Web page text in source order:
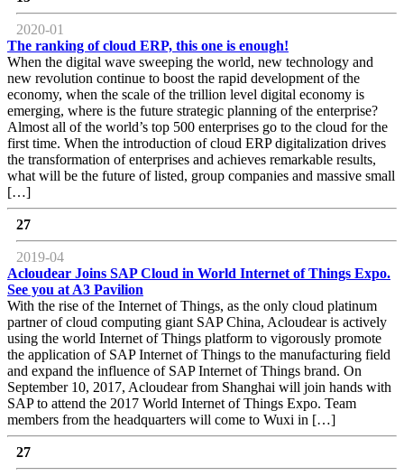
2020-01
The ranking of cloud ERP, this one is enough!
When the digital wave sweeping the world, new technology and
new revolution continue to boost the rapid development of the
economy, when the scale of the trillion level digital economy is
emerging, where is the future strategic planning of the enterprise?
Almost all of the world’s top 500 enterprises go to the cloud for the
first time. When the introduction of cloud ERP digitalization drives
the transformation of enterprises and achieves remarkable results,
what will be the future of listed, group companies and massive small
[…]
27
2019-04
Acloudear Joins SAP Cloud in World Internet of Things Expo.
See you at A3 Pavilion
With the rise of the Internet of Things, as the only cloud platinum
partner of cloud computing giant SAP China, Acloudear is actively
using the world Internet of Things platform to vigorously promote
the application of SAP Internet of Things to the manufacturing field
and expand the influence of SAP Internet of Things brand. On
September 10, 2017, Acloudear from Shanghai will join hands with
SAP to attend the 2017 World Internet of Things Expo. Team
members from the headquarters will come to Wuxi in […]
27